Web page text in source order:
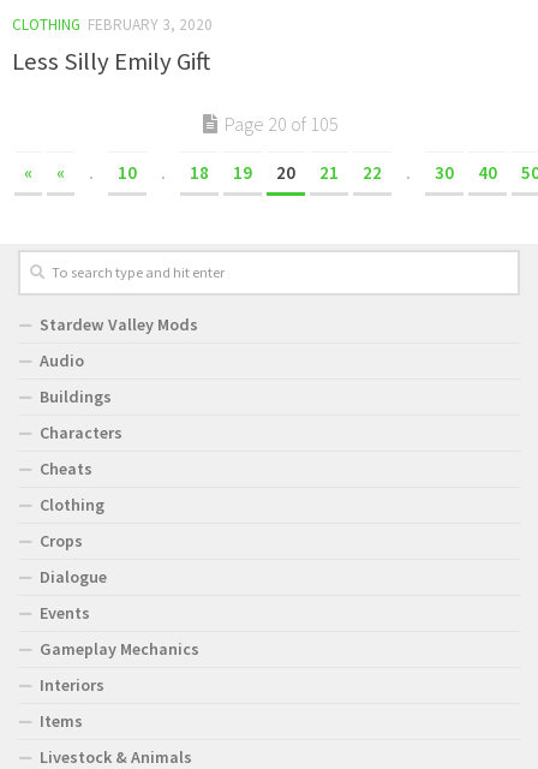
CLOTHING FEBRUARY 3, 2020
Less Silly Emily Gift
Page 20 of 105
« « . 10 . 18 19 20 21 22 . 30 40
Stardew Valley Mods
Audio
Buildings
Characters
Cheats
Clothing
Crops
Dialogue
Events
Gameplay Mechanics
Interiors
Items
Livestock & Animals